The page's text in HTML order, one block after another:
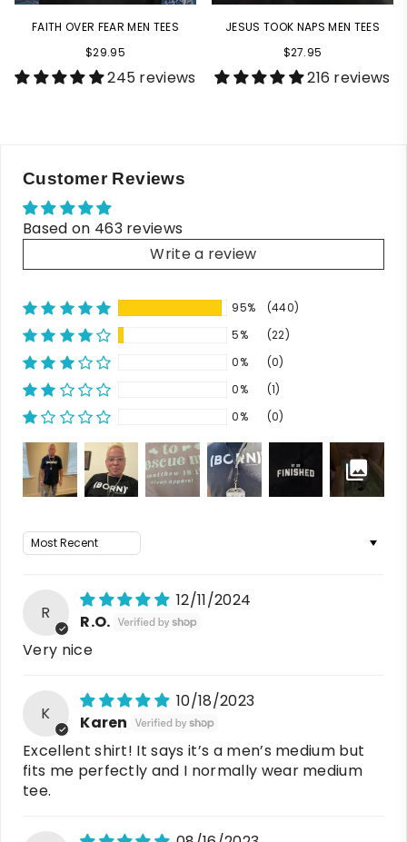
FAITH OVER FEAR MEN TEES
$29.95
245 reviews
JESUS TOOK NAPS MEN TEES
$27.95
216 reviews
Customer Reviews
Based on 463 reviews
Write a review
95%
(440)
5%
(22)
0%
(0)
0%
(1)
0%
(0)
Sort by
R
12/11/2024
R.O.
Very nice
K
10/18/2023
Karen
Excellent shirt! It says it’s a men’s medium but
fits me perfectly and I normally wear medium
tee.